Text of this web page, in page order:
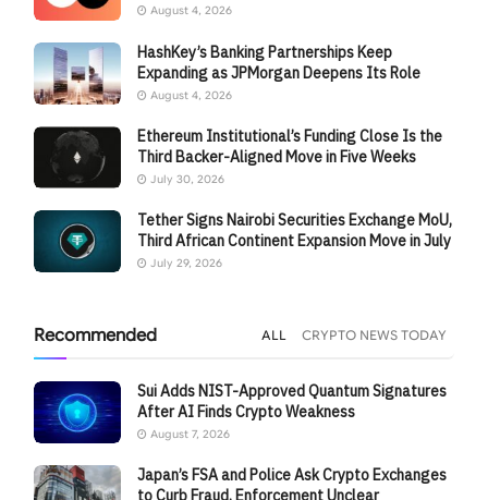
August 4, 2026
HashKey’s Banking Partnerships Keep
Expanding as JPMorgan Deepens Its Role
August 4, 2026
Ethereum Institutional’s Funding Close Is the
Third Backer-Aligned Move in Five Weeks
July 30, 2026
Tether Signs Nairobi Securities Exchange MoU,
Third African Continent Expansion Move in July
July 29, 2026
Recommended ALL CRYPTO NEWS TODAY
Sui Adds NIST-Approved Quantum Signatures
After AI Finds Crypto Weakness
August 7, 2026
Japan’s FSA and Police Ask Crypto Exchanges
to Curb Fraud, Enforcement Unclear